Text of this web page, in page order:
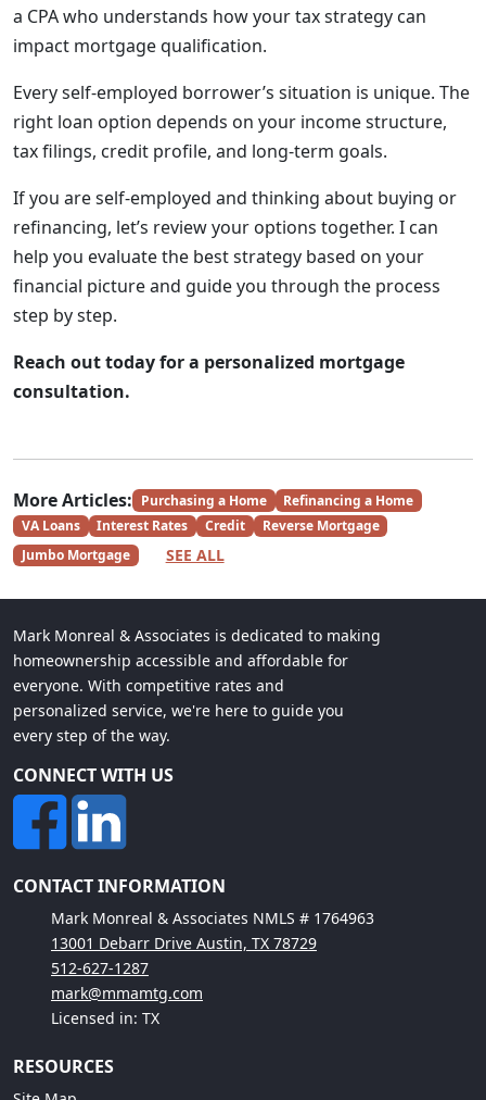
a CPA who understands how your tax strategy can
impact mortgage qualification.
Every self-employed borrower’s situation is unique. The
right loan option depends on your income structure,
tax filings, credit profile, and long-term goals.
If you are self-employed and thinking about buying or
refinancing, let’s review your options together. I can
help you evaluate the best strategy based on your
financial picture and guide you through the process
step by step.
Reach out today for a personalized mortgage
consultation.
More Articles: Purchasing a Home
Refinancing a Home
VA Loans
Interest Rates Credit
Reverse Mortgage
Jumbo Mortgage
SEE ALL
Mark Monreal & Associates is dedicated to making
homeownership accessible and affordable for
everyone. With competitive rates and
personalized service, we're here to guide you
every step of the way.
CONNECT WITH US
CONTACT INFORMATION
Mark Monreal & Associates NMLS # 1764963
13001 Debarr Drive Austin, TX 78729
512-627-1287
mark@mmamtg.com
Licensed in: TX
RESOURCES